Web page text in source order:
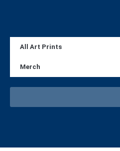
All Art Prints
Merch